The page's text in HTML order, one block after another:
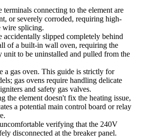
terminals connecting to the element are
or severely corroded, requiring high-
wire splicing.
accidentally slipped completely behind
of a built-in wall oven, requiring the
unit to be uninstalled and pulled from the
a gas oven. This guide is strictly for
gas ovens require handling delicate
and safety gas valves.
the element doesn't fix the heating issue,
a potential main control board or relay
verifying that the 240V
disconnected at the breaker panel.